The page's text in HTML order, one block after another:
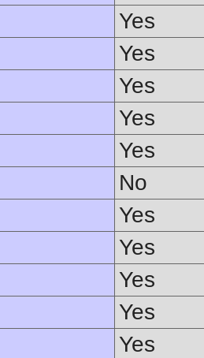
Yes
Yes
Yes
Yes
Yes
No
Yes
Yes
Yes
Yes
Yes